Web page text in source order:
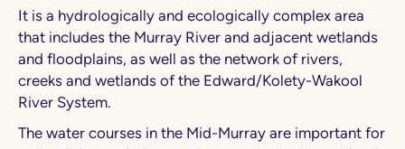
It is a hydrologically and ecologically complex area
that includes the Murray River and adjacent wetlands
and floodplains, as well as the network of rivers,
creeks and wetlands of the Edward/Kolety-Wakool
River System.
The water courses in the Mid-Murray are important for